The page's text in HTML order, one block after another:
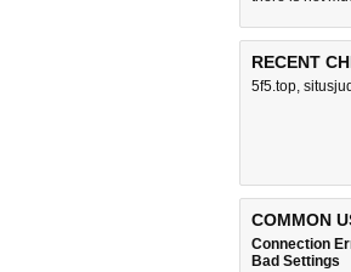
RECENT
5f5.top,
COMMON
Connection
Bad Settings